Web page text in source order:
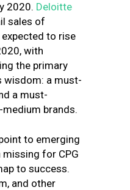
2020. Deloitte
sales of
to rise
with
the primary
wisdom: a must-
a must-
brands.
to emerging
missing for CPG
to success.
and other